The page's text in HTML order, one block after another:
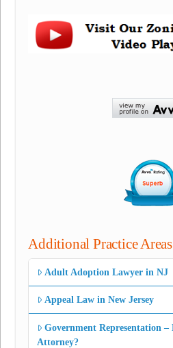
Additional Practice Areas
Adult Adoption Lawyer in NJ
Appeal Law in New Jersey
Government Representation –
Attorney?